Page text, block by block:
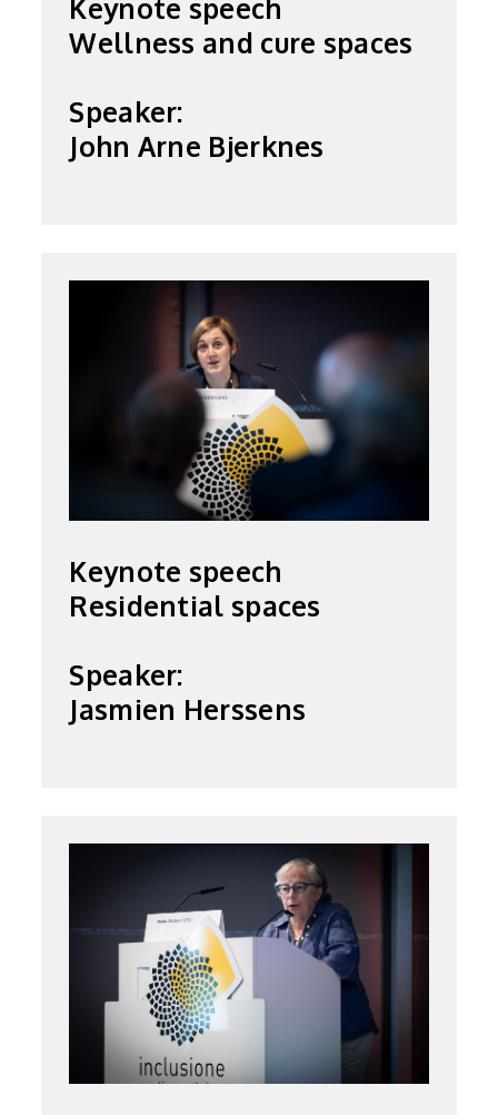
Keynote speech
Wellness and cure spaces
Speaker:
John Arne Bjerknes
Keynote speech
Residential spaces
Speaker:
Jasmien Herssens